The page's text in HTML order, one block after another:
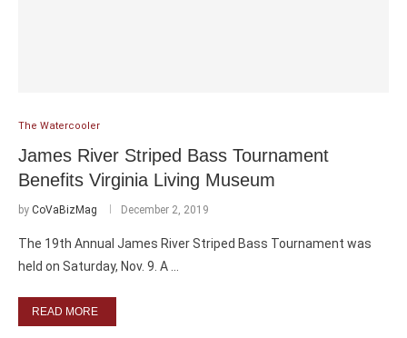
The Watercooler
James River Striped Bass Tournament
Benefits Virginia Living Museum
by CoVaBizMag December 2, 2019
The 19th Annual James River Striped Bass Tournament was
held on Saturday, Nov. 9. A …
READ MORE